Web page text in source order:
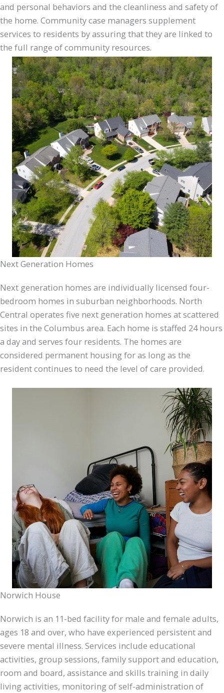
and personal behaviors and the cleanliness and safety of
the home. Community case managers supplement
services to residents by assuring that they are linked to
the full range of community resources.
Next Generation Homes
Next generation homes are individually licensed four-
bedroom homes in suburban neighborhoods. North
Central operates five next generation homes at scattered
sites in the Columbus area. Each home is staffed 24 hours
a day and serves four residents. The homes are
considered permanent housing for as long as the
resident continues to need the level of care provided.
Norwich House
Norwich is an 11-bed facility for male and female adults,
ages 18 and over, who have experienced persistent and
severe mental illness. Services include educational
activities, group sessions, family support and education,
room and board, assistance and skills training in daily
living activities, monitoring of self-administration of